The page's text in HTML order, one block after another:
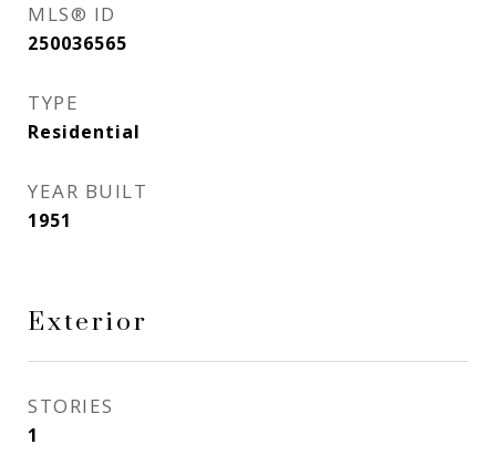
MLS® ID
250036565
TYPE
Residential
YEAR BUILT
1951
Exterior
STORIES
1